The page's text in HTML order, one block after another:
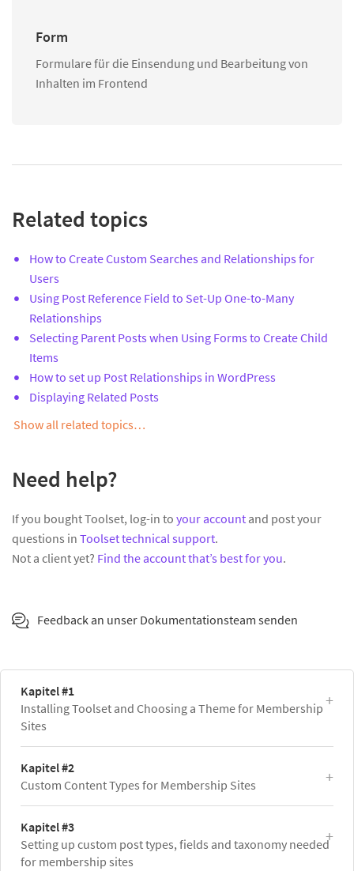
Form
Formulare für die Einsendung und Bearbeitung von
Inhalten im Frontend
Related topics
How to Create Custom Searches and Relationships for
Users
Using Post Reference Field to Set-Up One-to-Many
Relationships
Selecting Parent Posts when Using Forms to Create Child
Items
How to set up Post Relationships in WordPress
Displaying Related Posts
Show all related topics…
Need help?
If you bought Toolset, log-in to your account and post your
questions in Toolset technical support.
Not a client yet? Find the account that’s best for you.
Feedback an unser Dokumentationsteam senden
Kapitel #1
Installing Toolset and Choosing a Theme for Membership
Sites
Kapitel #2
Custom Content Types for Membership Sites
Kapitel #3
Setting up custom post types, fields and taxonomy needed
for membership sites